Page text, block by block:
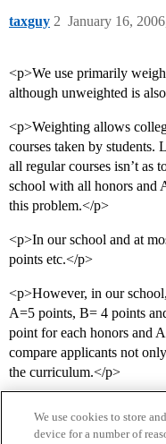
taxguy January 16,
2
<p>We use primarily
although unweighted is
<p>Weighting allows
courses taken by students.
all regular courses isn’t as
school with all honors and
this problem.</p>
<p>In our school and at
points etc.</p>
<p>However, in our
A=5 points, B= 4 points
point for each honors and
compare applicants not
the curriculum.</p>
We use cookies to store
device for a number of